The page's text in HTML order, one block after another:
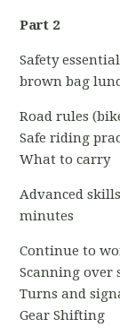
Part 2
Safety
brown bag
Road rules
Safe riding
What to carry
Advanced
minutes
Continue to
Scanning over
Turns and
Gear Shifting